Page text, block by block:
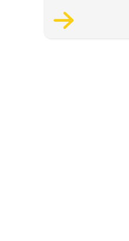
growing
businesses